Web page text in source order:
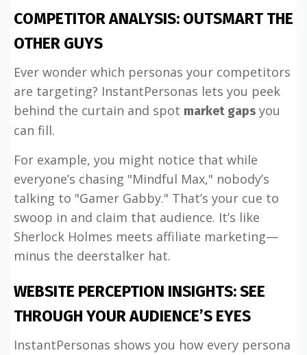
COMPETITOR ANALYSIS: OUTSMART THE
OTHER GUYS
Ever wonder which personas your competitors
are targeting? InstantPersonas lets you peek
behind the curtain and spot market gaps you
can fill.
For example, you might notice that while
everyone’s chasing "Mindful Max," nobody’s
talking to "Gamer Gabby." That’s your cue to
swoop in and claim that audience. It’s like
Sherlock Holmes meets affiliate marketing—
minus the deerstalker hat.
WEBSITE PERCEPTION INSIGHTS: SEE
THROUGH YOUR AUDIENCE’S EYES
InstantPersonas shows you how every persona